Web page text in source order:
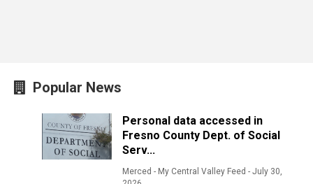
Popular News
Personal data accessed in
Fresno County Dept. of Social
Serv...
Merced - My Central Valley Feed - July 30,